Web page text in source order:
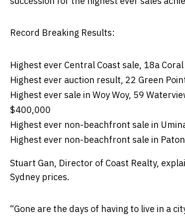
Record Breaking Results:
Highest ever Central Coast sale, 18a
Highest ever auction result, 22 Green
Highest ever sale in Woy Woy, 59
$400,000
Highest ever non-beachfront sale in
Highest ever non-beachfront sale in
Stuart Gan, Director of Coast Realty,
Sydney prices.
“Gone are the days of having to live in a